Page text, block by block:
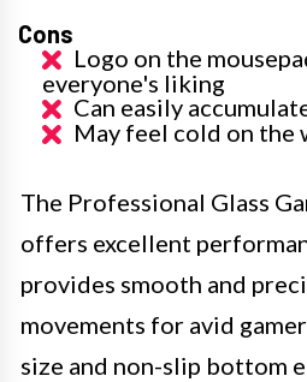
Cons
Logo on the
everyone's liking
Can easily
May feel cold on
The Professional Glass
offers excellent
provides smooth and
movements for avid
size and non-slip bottom